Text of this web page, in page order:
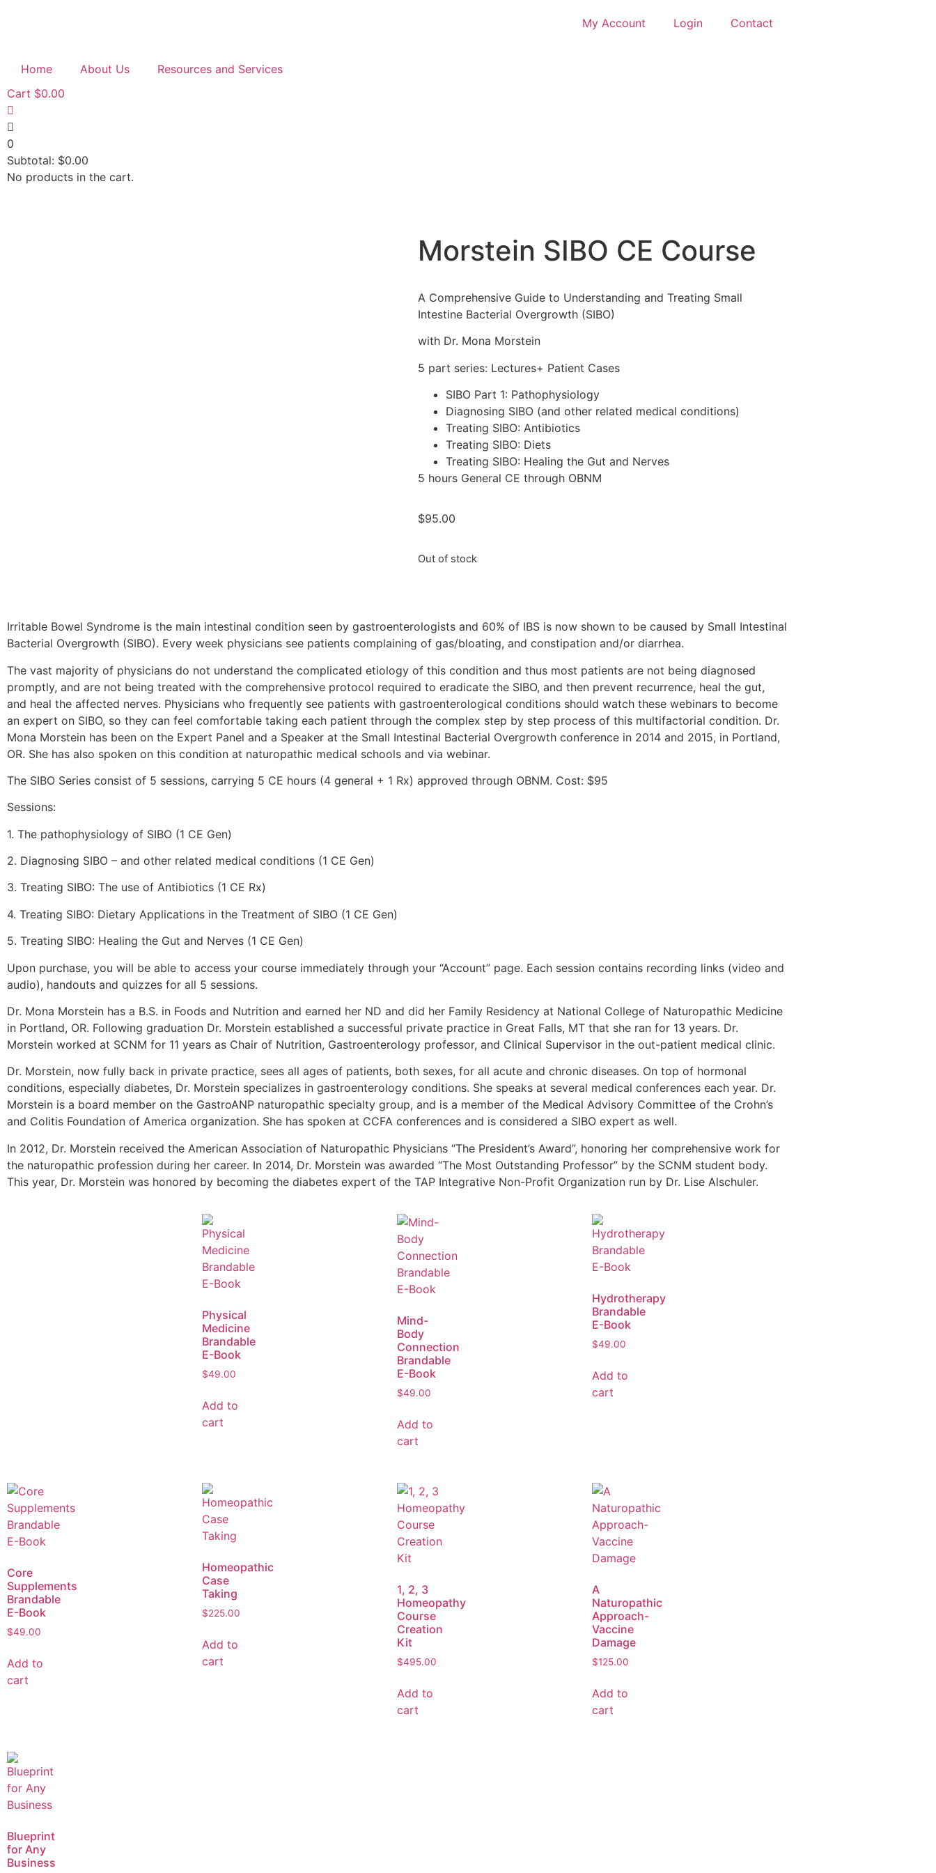
My Account Login Contact
Home About Us
Resources and Services
Cart $0.00
0
Subtotal: $0.00
No products in the cart.
Morstein SIBO CE Course
A Comprehensive Guide to Understanding and Treating Small
Intestine Bacterial Overgrowth (SIBO)
with Dr. Mona Morstein
5 part series: Lectures+ Patient Cases
SIBO Part 1: Pathophysiology
Diagnosing SIBO (and other related medical conditions)
Treating SIBO: Antibiotics
Treating SIBO: Diets
Treating SIBO: Healing the Gut and Nerves
5 hours General CE through OBNM
$95.00
Out of stock
Irritable Bowel Syndrome is the main intestinal condition seen by gastroenterologists and 60% of IBS is now shown to be caused by Small Intestinal
Bacterial Overgrowth (SIBO). Every week physicians see patients complaining of gas/bloating, and constipation and/or diarrhea.
The vast majority of physicians do not understand the complicated etiology of this condition and thus most patients are not being diagnosed
promptly, and are not being treated with the comprehensive protocol required to eradicate the SIBO, and then prevent recurrence, heal the gut,
and heal the affected nerves. Physicians who frequently see patients with gastroenterological conditions should watch these webinars to become
an expert on SIBO, so they can feel comfortable taking each patient through the complex step by step process of this multifactorial condition. Dr.
Mona Morstein has been on the Expert Panel and a Speaker at the Small Intestinal Bacterial Overgrowth conference in 2014 and 2015, in Portland,
OR. She has also spoken on this condition at naturopathic medical schools and via webinar.
The SIBO Series consist of 5 sessions, carrying 5 CE hours (4 general + 1 Rx) approved through OBNM. Cost: $95
Sessions:
1. The pathophysiology of SIBO (1 CE Gen)
2. Diagnosing SIBO – and other related medical conditions (1 CE Gen)
3. Treating SIBO: The use of Antibiotics (1 CE Rx)
4. Treating SIBO: Dietary Applications in the Treatment of SIBO (1 CE Gen)
5. Treating SIBO: Healing the Gut and Nerves (1 CE Gen)
Upon purchase, you will be able to access your course immediately through your “Account” page. Each session contains recording links (video and
audio), handouts and quizzes for all 5 sessions.
Dr. Mona Morstein has a B.S. in Foods and Nutrition and earned her ND and did her Family Residency at National College of Naturopathic Medicine
in Portland, OR. Following graduation Dr. Morstein established a successful private practice in Great Falls, MT that she ran for 13 years. Dr.
Morstein worked at SCNM for 11 years as Chair of Nutrition, Gastroenterology professor, and Clinical Supervisor in the out-patient medical clinic.
Dr. Morstein, now fully back in private practice, sees all ages of patients, both sexes, for all acute and chronic diseases. On top of hormonal
conditions, especially diabetes, Dr. Morstein specializes in gastroenterology conditions. She speaks at several medical conferences each year. Dr.
Morstein is a board member on the GastroANP naturopathic specialty group, and is a member of the Medical Advisory Committee of the Crohn’s
and Colitis Foundation of America organization. She has spoken at CCFA conferences and is considered a SIBO expert as well.
In 2012, Dr. Morstein received the American Association of Naturopathic Physicians “The President’s Award”, honoring her comprehensive work for
the naturopathic profession during her career. In 2014, Dr. Morstein was awarded “The Most Outstanding Professor” by the SCNM student body.
This year, Dr. Morstein was honored by becoming the diabetes expert of the TAP Integrative Non-Profit Organization run by Dr. Lise Alschuler.
Physical
Medicine
Brandable
E-Book
$49.00
Add to
cart
Mind-
Body
Connection
Brandable
E-Book
$49.00
Add to
cart
Hydrotherapy
Brandable
E-Book
$49.00
Add to
cart
Core
Supplements
Brandable
E-Book
$49.00
Add to
cart
Homeopathic
Case
Taking
$225.00
Add to
cart
1, 2, 3
Homeopathy
Course
Creation
Kit
$495.00
Add to
cart
A
Naturopathic
Approach-
Vaccine
Damage
$125.00
Add to
cart
Blueprint
for Any
Business